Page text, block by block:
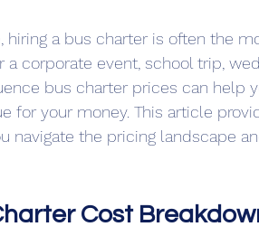
hiring a bus charter is often the
corporate event, school trip,
bus charter prices can help
for your money. This article
navigate the pricing landscape
Cost